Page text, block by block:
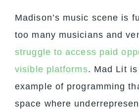
Madison’s music scene is
too many musicians and
struggle to access paid
visible platforms. Mad Lit
example of programming
space where